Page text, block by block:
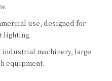
use, designed for
lighting.
industrial machinery, large
equipment.